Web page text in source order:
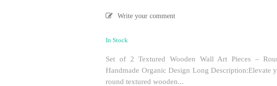
Write your comment
In Stock
Set of 2 Textured Wooden Wall Art Pieces –
Handmade Organic Design Long Description:Elevate
round textured wooden...